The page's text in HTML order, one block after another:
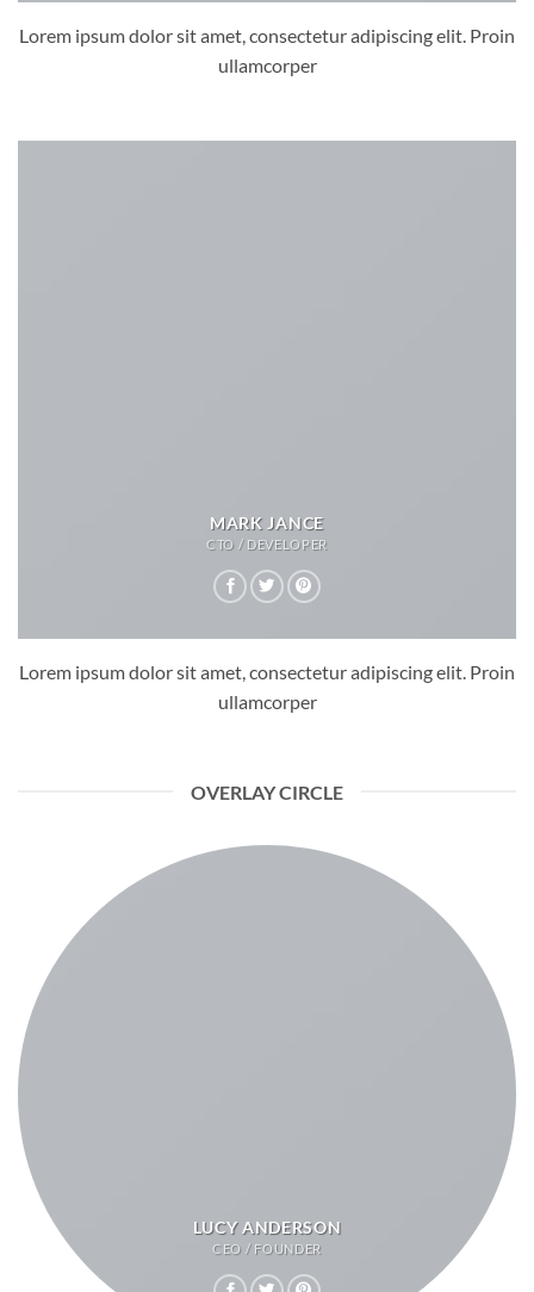
Lorem ipsum dolor sit amet, consectetur adipiscing elit. Proin
ullamcorper
MARK JANCE
CTO / DEVELOPER
Lorem ipsum dolor sit amet, consectetur adipiscing elit. Proin
ullamcorper
OVERLAY CIRCLE
LUCY ANDERSON
CEO / FOUNDER